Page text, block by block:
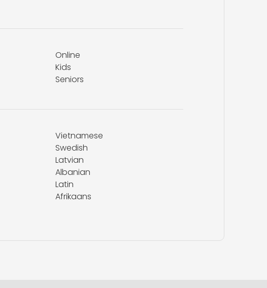
Online
Kids
Seniors
Vietnamese
Swedish
Latvian
Albanian
Latin
Afrikaans